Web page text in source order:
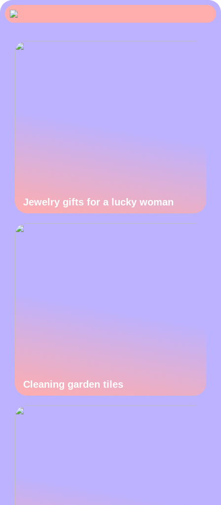
Jewelry gifts for a lucky woman
Cleaning garden tiles